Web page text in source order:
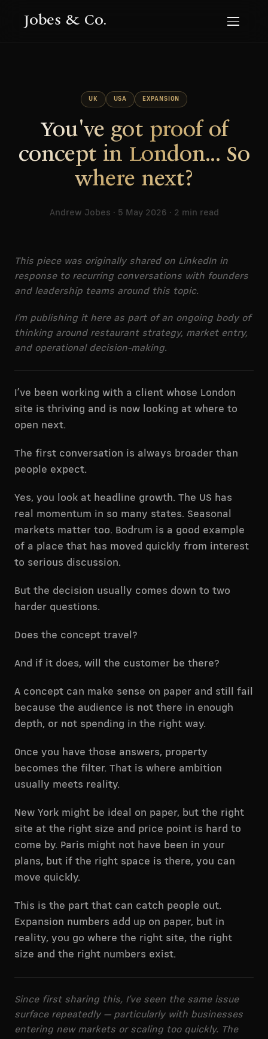
Jobes & Co.
UK USA EXPANSION
You've got proof of
concept in London... So
where next?
Andrew Jobes · 5 May 2026 · 2 min read
This piece was originally shared on LinkedIn in
response to recurring conversations with founders
and leadership teams around this topic.
I’m publishing it here as part of an ongoing body of
thinking around restaurant strategy, market entry,
and operational decision-making.
I’ve been working with a client whose London
site is thriving and is now looking at where to
open next.
The first conversation is always broader than
people expect.
Yes, you look at headline growth. The US has
real momentum in so many states. Seasonal
markets matter too. Bodrum is a good example
of a place that has moved quickly from interest
to serious discussion.
But the decision usually comes down to two
harder questions.
Does the concept travel?
And if it does, will the customer be there?
A concept can make sense on paper and still fail
because the audience is not there in enough
depth, or not spending in the right way.
Once you have those answers, property
becomes the filter. That is where ambition
usually meets reality.
New York might be ideal on paper, but the right
site at the right size and price point is hard to
come by. Paris might not have been in your
plans, but if the right space is there, you can
move quickly.
This is the part that can catch people out.
Expansion numbers add up on paper, but in
reality, you go where the right site, the right
size and the right numbers exist.
Since first sharing this, I’ve seen the same issue
surface repeatedly — particularly with businesses
entering new markets or scaling too quickly. The